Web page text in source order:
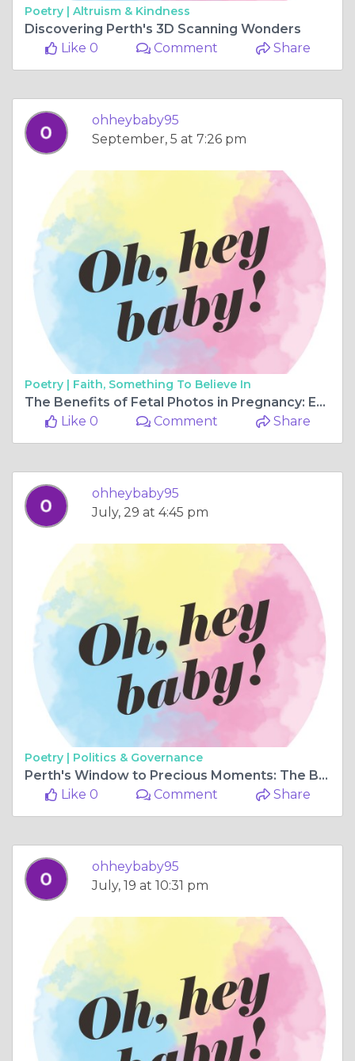
Poetry | Altruism & Kindness
Discovering Perth's 3D Scanning Wonders
Like 0
Comment Share
ohheybaby95
September, 5 at 7:26 pm
Poetry | Faith, Something To Believe In
The Benefits of Fetal Photos in Pregnancy: Embracing the Joy
Like 0
Comment Share
ohheybaby95
July, 29 at 4:45 pm
Poetry | Politics & Governance
Perth's Window to Precious Moments: The Baby Ultrasound's Wonders
Like 0
Comment Share
ohheybaby95
July, 19 at 10:31 pm